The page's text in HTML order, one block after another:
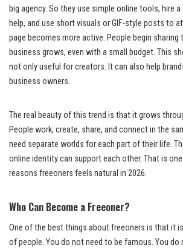
big agency. So they use simple online tools, hire
help, and use short visuals or GIF-style posts to
page becomes more active. People begin sharing
business grows, even with a small budget. This
not only useful for creators. It can also help
business owners.
The real beauty of this trend is that it grows
People work, create, share, and connect in the
need separate worlds for each part of their life.
online identity can support each other. That is
reasons freeoners feels natural in 2026.
Who Can Become a Freeoner?
One of the best things about freeoners is that it
of people. You do not need to be famous. You do